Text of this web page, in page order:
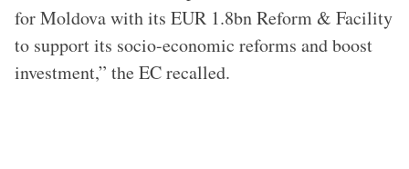
for Moldova with its EUR 1.8bn Reform & Facility
to support its socio-economic reforms and boost
investment,” the EC recalled.